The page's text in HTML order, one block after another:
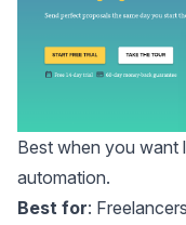
Best when you want
automation.
Best for: